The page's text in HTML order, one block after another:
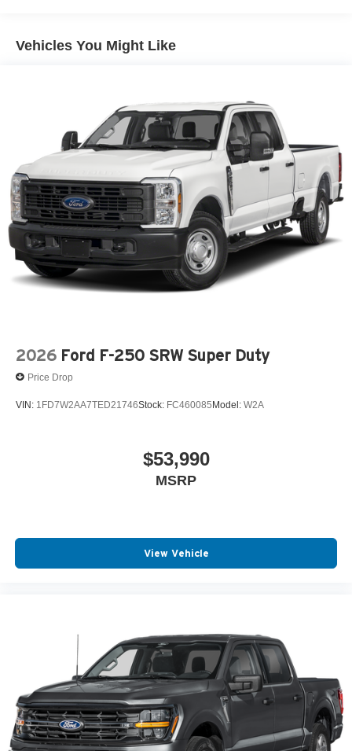
Vehicles You Might Like
2026 Ford F-250 SRW Super Duty
Price Drop
VIN: 1FD7W2AA7TED21746Stock: FC460085Model: W2A
$53,990
MSRP
View Vehicle